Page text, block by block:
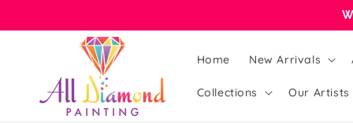
Home New Arrivals
Collections Our Artists